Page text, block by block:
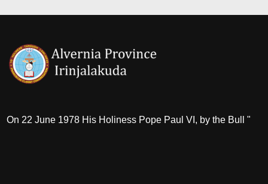
On 22 June 1978 His Holiness Pope Paul VI, by the Bull "